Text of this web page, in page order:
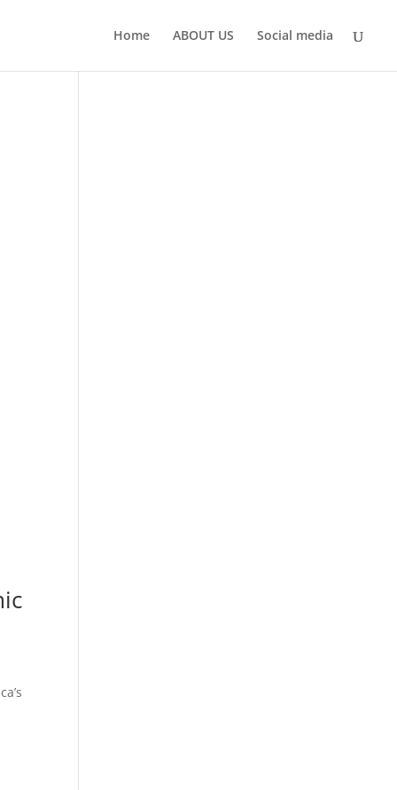
Home ABOUT US Social media